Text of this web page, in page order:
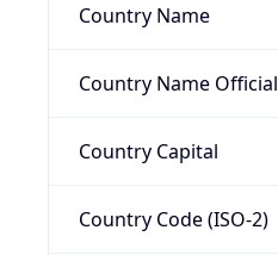
Country Name
Country Name Official
Country Capital
Country Code (ISO-2)